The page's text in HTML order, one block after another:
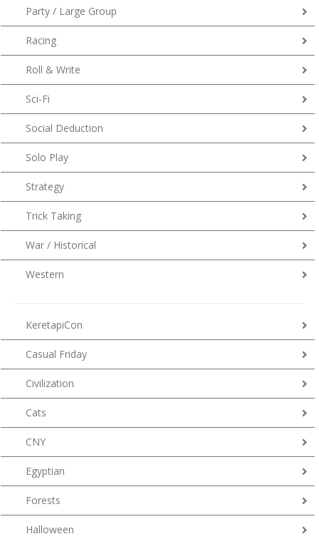
Party / Large Group
Racing
Roll & Write
Sci-Fi
Social Deduction
Solo Play
Strategy
Trick Taking
War / Historical
Western
KeretapiCon
Casual Friday
Civilization
Cats
CNY
Egyptian
Forests
Halloween